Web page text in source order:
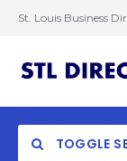
St. Louis Business
TOGGLE